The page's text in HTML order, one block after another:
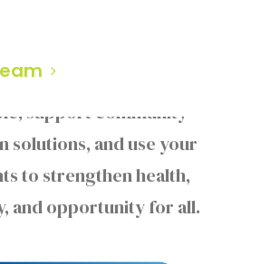
our region. As part of the
with passionate
support community-
solutions, and use your
to strengthen health,
and opportunity for all.